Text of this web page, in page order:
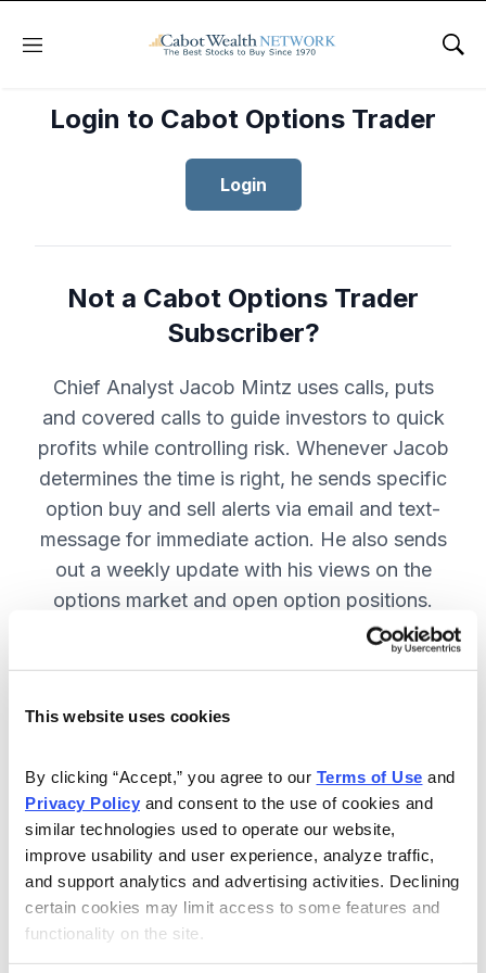
This website uses cookies
By clicking “Accept,” you agree to our Terms of Use
Privacy Policy and consent to the use of cookies and
similar technologies used to operate our website,
improve usability and user experience, analyze traffic,
and support analytics and advertising activities. Declining
certain cookies may limit access to some features and
functionality on the site.
Menu
Login to Cabot Options Trader
Login
Not a Cabot Options Trader
Subscriber?
Chief Analyst Jacob Mintz uses calls, puts
and covered calls to guide investors to quick
profits while controlling risk. Whenever Jacob
determines the time is right, he sends specific
option buy and sell alerts via email and text-
message for immediate action. He also sends
out a weekly update with his views on the
options market and open option positions.
Included in Your Subscription
Weekly updates with Chief Analyst
Jacob Mintz's views on the market.
Specific option buy and sell alerts
for immediate action, via email and
text-message.
24/7 online access to the